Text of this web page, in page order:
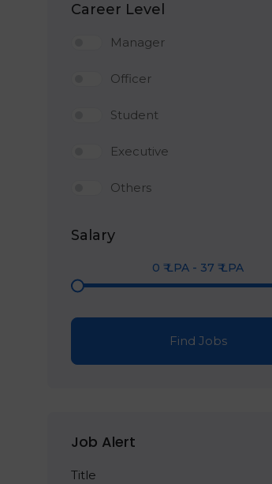
Career Level
Manager
Officer
Student
Executive
Others
Salary
0 ₹ LPA - 37 ₹ LPA
Find Jobs
Job Alert
Title